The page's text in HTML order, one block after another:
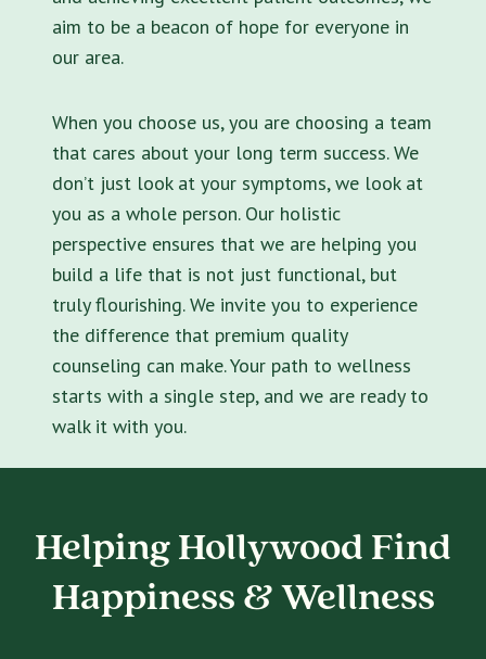
aim to be a beacon of hope for everyone in
our area.
When you choose us, you are choosing a team
that cares about your long term success. We
don’t just look at your symptoms, we look at
you as a whole person. Our holistic
perspective ensures that we are helping you
build a life that is not just functional, but
truly flourishing. We invite you to experience
the difference that premium quality
counseling can make. Your path to wellness
starts with a single step, and we are ready to
walk it with you.
Helping Hollywood Find
Happiness & Wellness